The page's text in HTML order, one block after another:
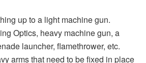
up to a light machine gun.
Optics, heavy machine gun, a
launcher, flamethrower, etc.
arms that need to be fixed in place